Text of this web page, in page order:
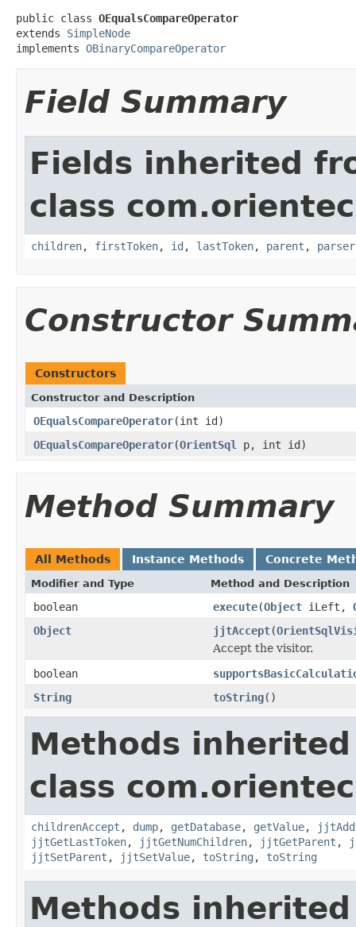
public class OEqualsCompareOperator
extends SimpleNode
implements OBinaryCompareOperator
Field Summary
Fields inherited
class
children, firstToken, id , lastToken, parent , parser
Constructor
Constructors
Constructor and Description
OEqualsCompareOperator(int id)
OEqualsCompareOperator(OrientSql p, int id)
Method Summary
All Methods Instance Methods Concrete
Modifier and Type Method and Description
boolean execute(Object iLeft,
Object
jjtAccept(
Accept the visitor.
boolean
String
toString()
Methods
class
childrenAccept , dump, getDatabase, getValue,
jjtGetLastToken, jjtGetNumChildren, jjtGetParent ,
jjtSetParent , jjtSetValue, toString , toString
Methods